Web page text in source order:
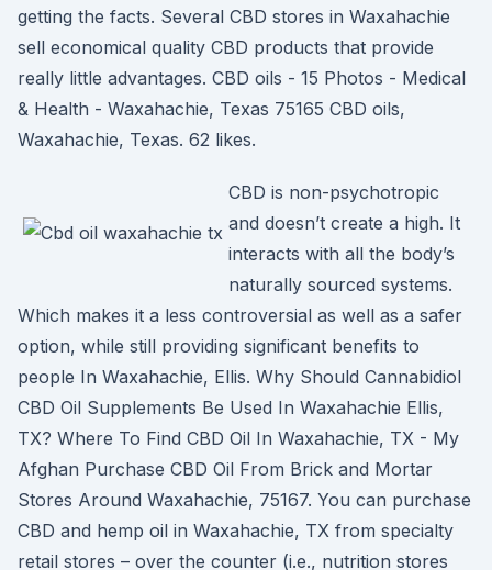
getting the facts. Several CBD stores in Waxahachie
sell economical quality CBD products that provide
really little advantages. CBD oils - 15 Photos - Medical
& Health - Waxahachie, Texas 75165 CBD oils,
Waxahachie, Texas. 62 likes.
CBD is non-psychotropic
and doesn’t create a high. It
interacts with all the body’s
naturally sourced systems.
Which makes it a less controversial as well as a safer
option, while still providing significant benefits to
people In Waxahachie, Ellis. Why Should Cannabidiol
CBD Oil Supplements Be Used In Waxahachie Ellis,
TX? Where To Find CBD Oil In Waxahachie, TX - My
Afghan Purchase CBD Oil From Brick and Mortar
Stores Around Waxahachie, 75167. You can purchase
CBD and hemp oil in Waxahachie, TX from specialty
retail stores – over the counter (i.e., nutrition stores